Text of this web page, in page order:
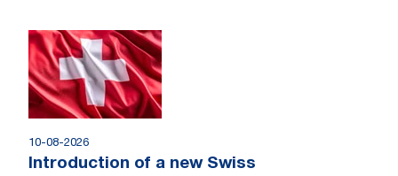
10-08-2026
Introduction of a new Swiss